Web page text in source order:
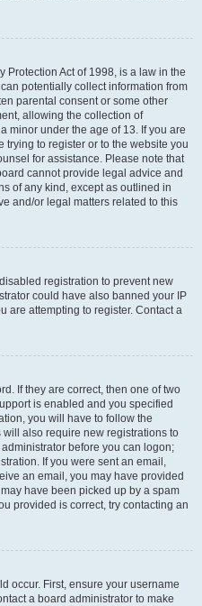
Protection Act of 1998, is a law in the
potentially collect information from
parental consent or some other
allowing the collection of
minor under the age of 13. If you are
to register or to the website you
for assistance. Please note that
cannot provide legal advice and
of any kind, except as outlined in
and/or legal matters related to this
registration to prevent new
could have also banned your IP
are attempting to register. Contact a
If they are correct, then one of two
is enabled and you specified
you will have to follow the
also require new registrations to
before you can logon;
If you were sent an email,
an email, you may have provided
have been picked up by a spam
provided is correct, try contacting an
occur. First, ensure your username
a board administrator to make